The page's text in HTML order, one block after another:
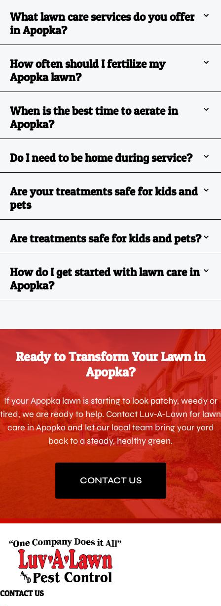
What lawn care services do you offer
in Apopka?
How often should I fertilize my
Apopka lawn?
When is the best time to aerate in
Apopka?
Do I need to be home during service?
Are your treatments safe for kids and
pets
Are treatments safe for kids and pets?
How do I get started with lawn care in
Apopka?
Ready to Transform Your Lawn in
Apopka?
If your Apopka lawn is starting to look patchy, weedy or
tired, we are ready to help. Contact Luv-A-Lawn for lawn
care in Apopka and let our local team bring your yard
back to a steady, healthy green.
CONTACT US
CONTACT US